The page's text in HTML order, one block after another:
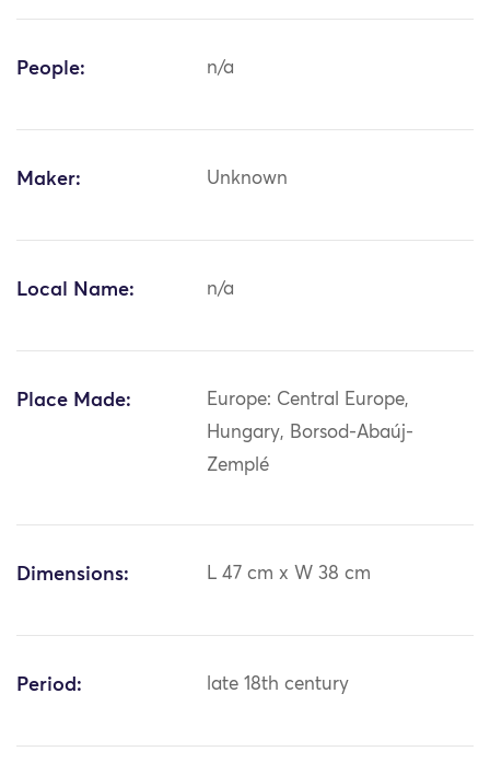
People: n/a
Maker: Unknown
Local Name: n/a
Place Made:
Europe: Central Europe,
Hungary, Borsod-Abaúj-
Zemplé
Dimensions: L 47 cm x W 38 cm
Period: late 18th century